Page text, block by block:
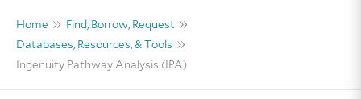
Home
Find, Borrow, Request
Databases, Resources, & Tools
Ingenuity Pathway Analysis (IPA)